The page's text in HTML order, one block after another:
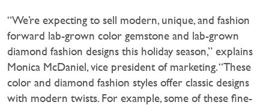
“We’re expecting to sell modern, unique, and fashion
forward lab-grown color gemstone and lab-grown
diamond fashion designs this holiday season,” explains
Monica McDaniel, vice president of marketing. “These
color and diamond fashion styles offer classic designs
with modern twists. For example, some of these fine-